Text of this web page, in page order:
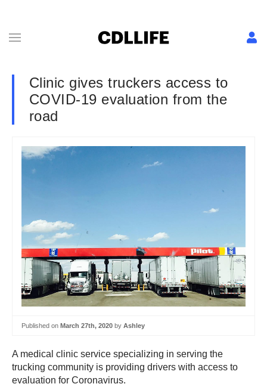
Clinic gives truckers access to
COVID-19 evaluation from the
road
Published on March 27th, 2020 by Ashley
A medical clinic service specializing in serving the
trucking community is providing drivers with access to
evaluation for Coronavirus.